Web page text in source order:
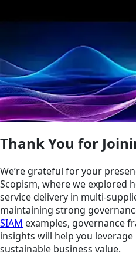
Thank You for
We’re grateful for your
Scopism, where we explored
service delivery in multi-
maintaining strong
SIAM examples, governance
insights will help you
sustainable business value.